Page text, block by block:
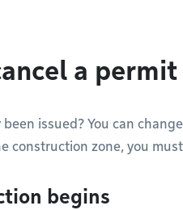
a permit
issued? You can
construction zone, you
begins